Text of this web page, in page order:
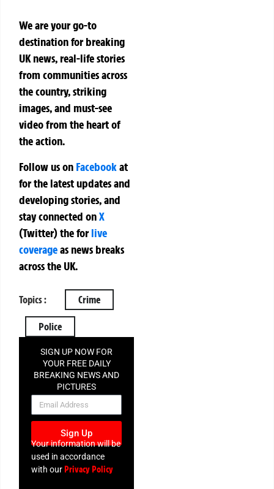
We are your go-to
destination for breaking
UK news, real-life stories
from communities across
the country, striking
images, and must-see
video from the heart of
the action.
Follow us on Facebookat
for the latest updates and
developing stories, and
stay connected onX
(Twitter)theforlive
coverageas news breaks
across the UK.
Topics : Crime
Police
SIGN UP NOW FOR
YOUR FREE DAILY
BREAKING NEWS AND
PICTURES
NEWSLETTER
Sign Up
Your information will be
used in accordance
with our Privacy Policy